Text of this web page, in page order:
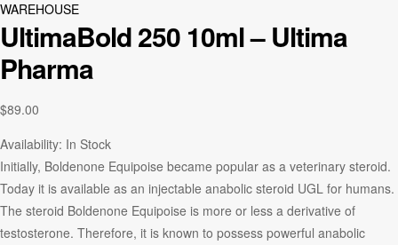
WAREHOUSE
UltimaBold 250 10ml – Ultima
Pharma
$89.00
Availability: In Stock
Initially, Boldenone Equipoise became popular as a veterinary steroid.
Today it is available as an injectable anabolic steroid UGL for humans.
The steroid Boldenone Equipoise is more or less a derivative of
testosterone. Therefore, it is known to possess powerful anabolic